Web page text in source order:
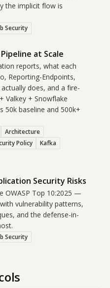
the implicit flow is
Security
at Scale
reports, what each
Reporting-Endpoints,
does, and a fire-
Valkey + Snowflake
50k baseline and 500k+
Architecture
Policy
Kafka
Security Risks
OWASP Top 10:2025 —
vulnerability patterns,
and the defense-in-
Security